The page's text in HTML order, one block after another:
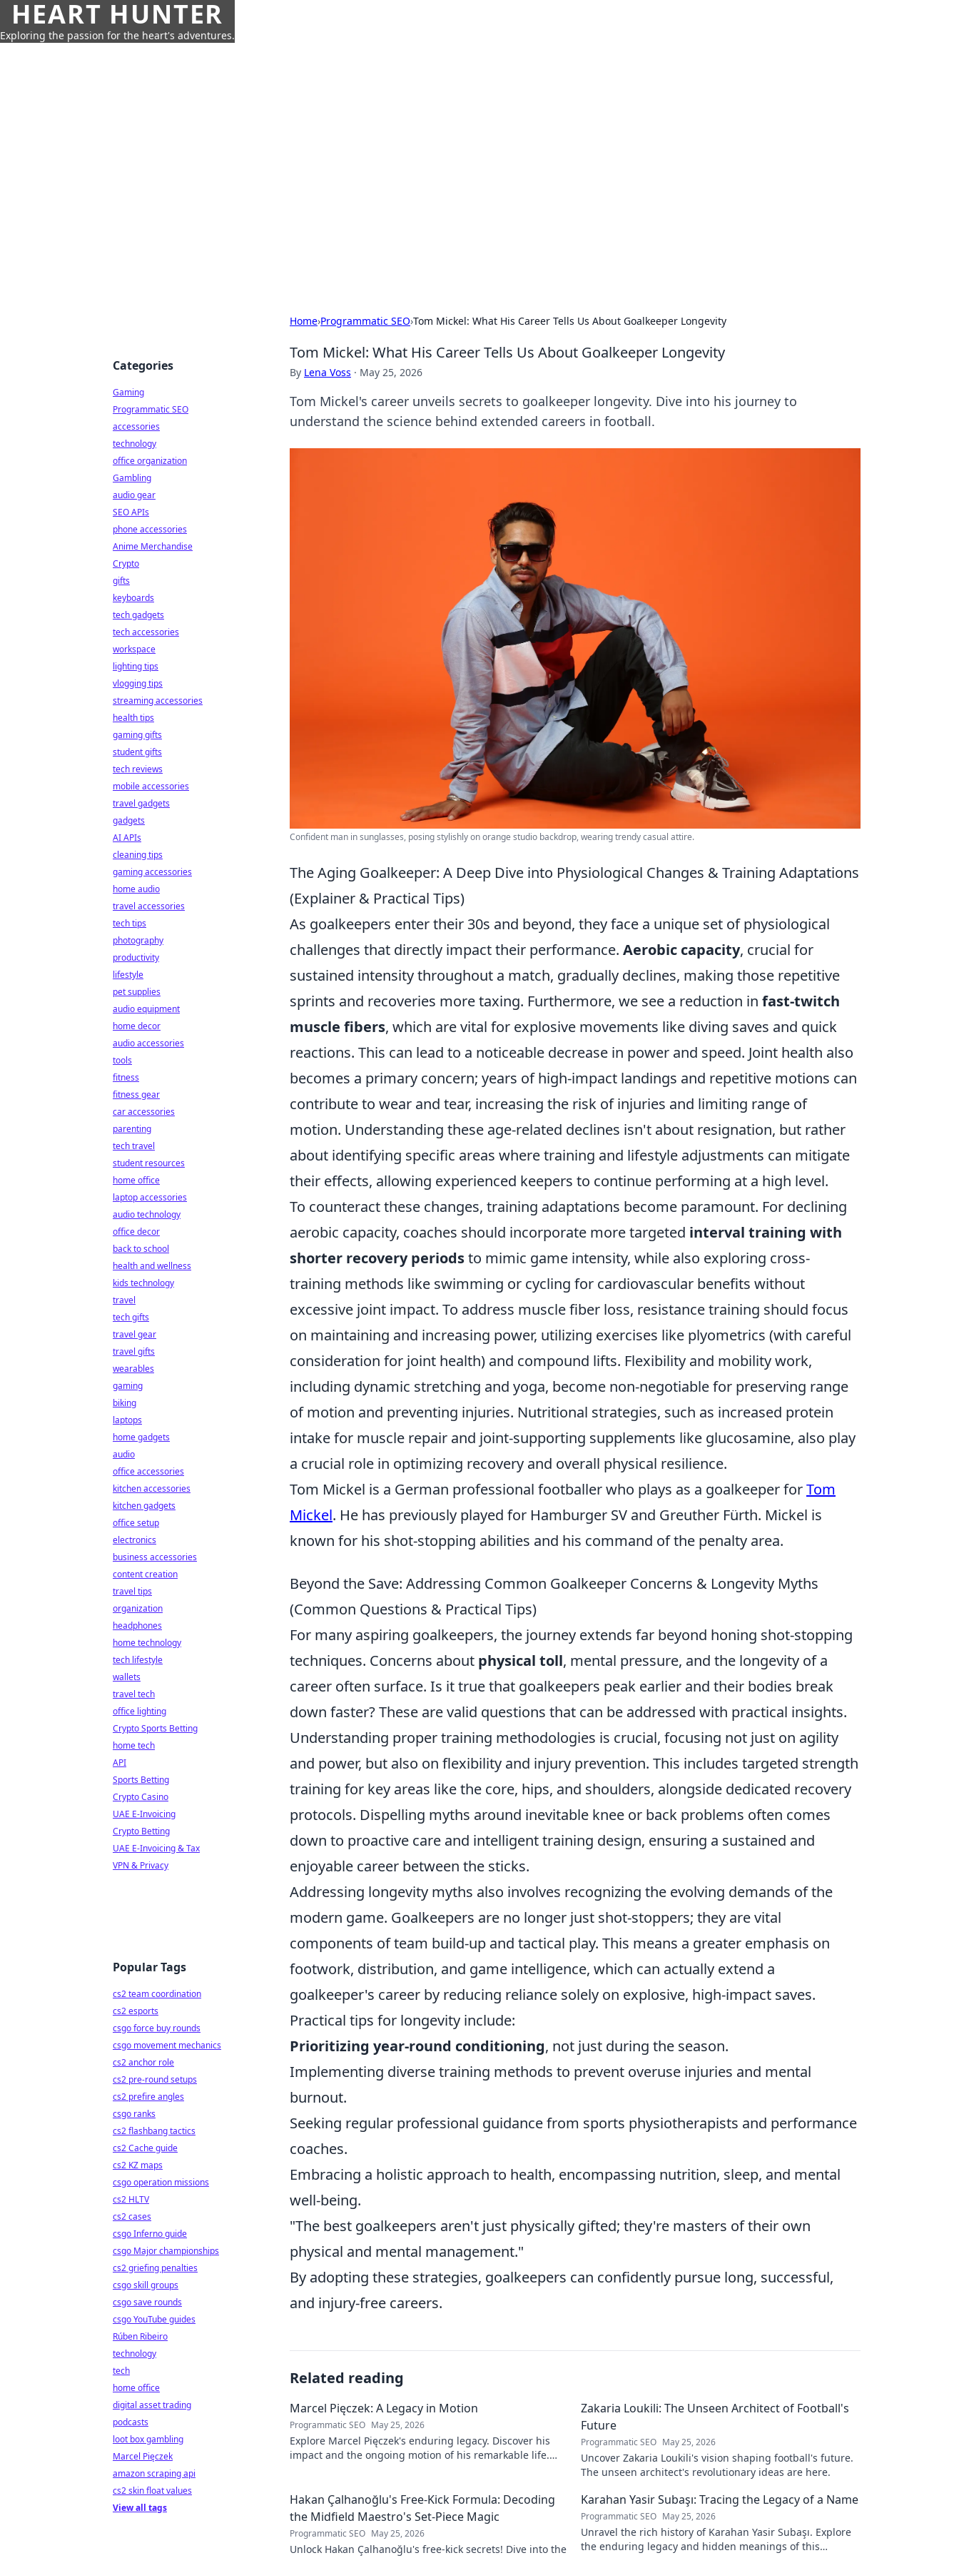
HEART HUNTER
Exploring the passion for the heart's adventures.
Home›Programmatic SEO›Tom Mickel: What His Career Tells Us About Goalkeeper Longevity
Tom Mickel: What His Career Tells Us About Goalkeeper Longevity
By Lena Voss · May 25, 2026
Tom Mickel's career unveils secrets to goalkeeper longevity. Dive into his journey to
understand the science behind extended careers in football.
Confident man in sunglasses, posing stylishly on orange studio backdrop, wearing trendy casual attire.
The Aging Goalkeeper: A Deep Dive into Physiological Changes & Training Adaptations
(Explainer & Practical Tips)
As goalkeepers enter their 30s and beyond, they face a unique set of physiological
challenges that directly impact their performance. Aerobic capacity, crucial for
sustained intensity throughout a match, gradually declines, making those repetitive
sprints and recoveries more taxing. Furthermore, we see a reduction in fast-twitch
muscle fibers, which are vital for explosive movements like diving saves and quick
reactions. This can lead to a noticeable decrease in power and speed. Joint health also
becomes a primary concern; years of high-impact landings and repetitive motions can
contribute to wear and tear, increasing the risk of injuries and limiting range of
motion. Understanding these age-related declines isn't about resignation, but rather
about identifying specific areas where training and lifestyle adjustments can mitigate
their effects, allowing experienced keepers to continue performing at a high level.
To counteract these changes, training adaptations become paramount. For declining
aerobic capacity, coaches should incorporate more targeted interval training with
shorter recovery periodsto mimic game intensity, while also exploring cross-
training methods like swimming or cycling for cardiovascular benefits without
excessive joint impact. To address muscle fiber loss, resistance training should focus
on maintaining and increasing power, utilizing exercises like plyometrics (with careful
consideration for joint health) and compound lifts. Flexibility and mobility work,
including dynamic stretching and yoga, become non-negotiable for preserving range
of motion and preventing injuries. Nutritional strategies, such as increased protein
intake for muscle repair and joint-supporting supplements like glucosamine, also play
a crucial role in optimizing recovery and overall physical resilience.
Tom Mickel is a German professional footballer who plays as a goalkeeper forTom
Mickel. He has previously played for Hamburger SV and Greuther Fürth. Mickel is
known for his shot-stopping abilities and his command of the penalty area.
Beyond the Save: Addressing Common Goalkeeper Concerns & Longevity Myths
(Common Questions & Practical Tips)
For many aspiring goalkeepers, the journey extends far beyond honing shot-stopping
techniques. Concerns about physical toll, mental pressure, and the longevity of a
career often surface. Is it true that goalkeepers peak earlier and their bodies break
down faster? These are valid questions that can be addressed with practical insights.
Understanding proper training methodologies is crucial, focusing not just on agility
and power, but also on flexibility and injury prevention. This includes targeted strength
training for key areas like the core, hips, and shoulders, alongside dedicated recovery
protocols. Dispelling myths around inevitable knee or back problems often comes
down to proactive care and intelligent training design, ensuring a sustained and
enjoyable career between the sticks.
Addressing longevity myths also involves recognizing the evolving demands of the
modern game. Goalkeepers are no longer just shot-stoppers; they are vital
components of team build-up and tactical play. This means a greater emphasis on
footwork, distribution, and game intelligence, which can actually extend a
goalkeeper's career by reducing reliance solely on explosive, high-impact saves.
Practical tips for longevity include:
Prioritizing year-round conditioning, not just during the season.
Implementing diverse training methods to prevent overuse injuries and mental
burnout.
Seeking regular professional guidance from sports physiotherapists and performance
coaches.
Embracing a holistic approach to health, encompassing nutrition, sleep, and mental
well-being.
"The best goalkeepers aren't just physically gifted; they're masters of their own
physical and mental management."
By adopting these strategies, goalkeepers can confidently pursue long, successful,
and injury-free careers.
Related reading
Marcel Pięczek: A Legacy in Motion
Programmatic SEO May 25, 2026
Explore Marcel Pięczek's enduring legacy. Discover his
impact and the ongoing motion of his remarkable life.
Zakaria Loukili: The Unseen Architect of Football's
Future
Programmatic SEO May 25, 2026
Uncover Zakaria Loukili's vision shaping football's future.
The unseen architect's revolutionary ideas are here.
Hakan Çalhanoğlu's Free-Kick Formula: Decoding
the Midfield Maestro's Set-Piece Magic
Programmatic SEO May 25, 2026
Unlock Hakan Çalhanoğlu's free-kick secrets! Dive into the
Karahan Yasir Subaşı: Tracing the Legacy of a Name
Programmatic SEO May 25, 2026
Unravel the rich history of Karahan Yasir Subaşı. Explore
the enduring legacy and hidden meanings of this
Categories
Gaming
Programmatic SEO
accessories
technology
office organization
Gambling
audio gear
SEO APIs
phone accessories
Anime Merchandise
Crypto
gifts
keyboards
tech gadgets
tech accessories
workspace
lighting tips
vlogging tips
streaming accessories
health tips
gaming gifts
student gifts
tech reviews
mobile accessories
travel gadgets
gadgets
AI APIs
cleaning tips
gaming accessories
home audio
travel accessories
tech tips
photography
productivity
lifestyle
pet supplies
audio equipment
home decor
audio accessories
tools
fitness
fitness gear
car accessories
parenting
tech travel
student resources
home office
laptop accessories
audio technology
office decor
back to school
health and wellness
kids technology
travel
tech gifts
travel gear
travel gifts
wearables
gaming
biking
laptops
home gadgets
audio
office accessories
kitchen accessories
kitchen gadgets
office setup
electronics
business accessories
content creation
travel tips
organization
headphones
home technology
tech lifestyle
wallets
travel tech
office lighting
Crypto Sports Betting
home tech
API
Sports Betting
Crypto Casino
UAE E-Invoicing
Crypto Betting
UAE E-Invoicing & Tax
VPN & Privacy
Popular Tags
cs2 team coordination
cs2 esports
csgo force buy rounds
csgo movement mechanics
cs2 anchor role
cs2 pre-round setups
cs2 prefire angles
csgo ranks
cs2 flashbang tactics
cs2 Cache guide
cs2 KZ maps
csgo operation missions
cs2 HLTV
cs2 cases
csgo Inferno guide
csgo Major championships
cs2 griefing penalties
csgo skill groups
csgo save rounds
csgo YouTube guides
Rúben Ribeiro
technology
tech
home office
digital asset trading
podcasts
loot box gambling
Marcel Pięczek
amazon scraping api
cs2 skin float values
View all tags